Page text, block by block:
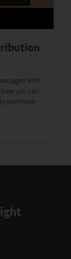
with
you can
distribute